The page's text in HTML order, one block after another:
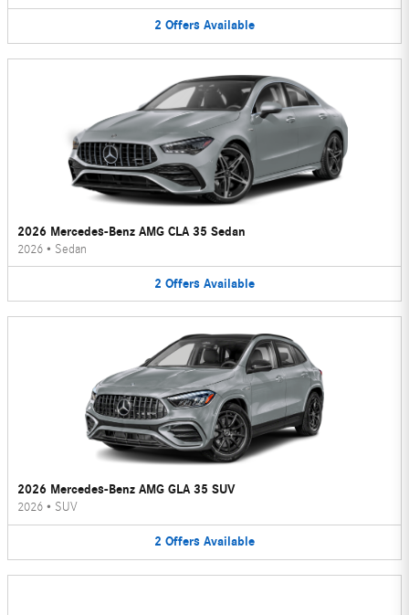
2 Offers Available
2026 Mercedes-Benz AMG CLA 35 Sedan
2026 • Sedan
2 Offers Available
2026 Mercedes-Benz AMG GLA 35 SUV
2026 • SUV
2 Offers Available